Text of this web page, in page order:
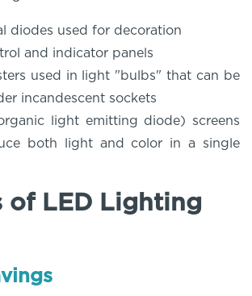
diodes used for decoration
and indicator panels
used in light "bulbs" that can be
incandescent sockets
light emitting diode) screens
both light and color in a single
of LED Lighting